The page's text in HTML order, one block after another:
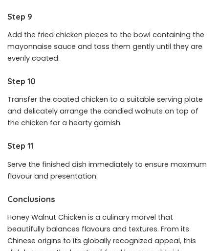
Step 9
Add the fried chicken pieces to the bowl containing the
mayonnaise sauce and toss them gently until they are
evenly coated.
Step 10
Transfer the coated chicken to a suitable serving plate
and delicately arrange the candied walnuts on top of
the chicken for a hearty garnish.
Step 11
Serve the finished dish immediately to ensure maximum
flavour and presentation.
Conclusions
Honey Walnut Chicken is a culinary marvel that
beautifully balances flavours and textures. From its
Chinese origins to its globally recognized appeal, this